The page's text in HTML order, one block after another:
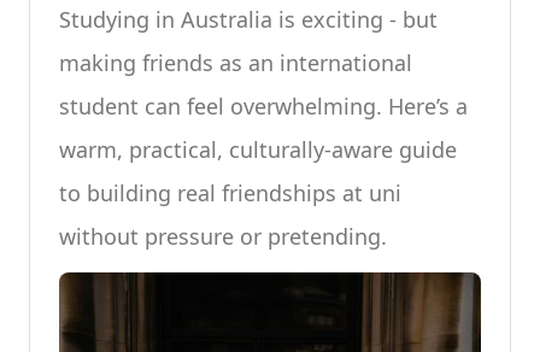
Studying in Australia is exciting - but
making friends as an international
student can feel overwhelming. Here’s a
warm, practical, culturally-aware guide
to building real friendships at uni
without pressure or pretending.